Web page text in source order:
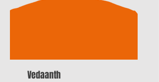
Vedaanth